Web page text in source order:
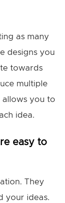
as many
designs you
towards
multiple
allows you to
idea.
easy to
They
your ideas.